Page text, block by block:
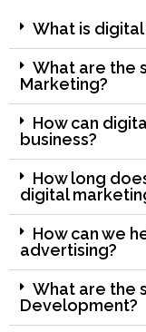
What is
What are the
Marketing?
How can
business?
How long
digital
How can we
advertising?
What are the
Development?